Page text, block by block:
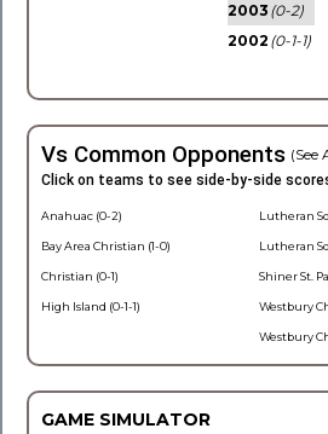
2003 (0-2)
2002 (0-1-1)
Vs Common Opponents (See
Click on teams to see side-by-side
Anahuac (0-2)
Bay Area Christian (1-0)
Christian (0-1)
High Island (0-1-1)
Lutheran
Lutheran
Shiner St.
Westbury
Westbury
GAME SIMULATOR